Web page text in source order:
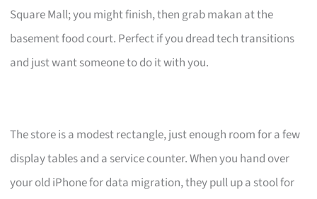
Square Mall; you might finish, then grab makan at the
basement food court. Perfect if you dread tech transitions
and just want someone to do it with you.
The store is a modest rectangle, just enough room for a few
display tables and a service counter. When you hand over
your old iPhone for data migration, they pull up a stool for